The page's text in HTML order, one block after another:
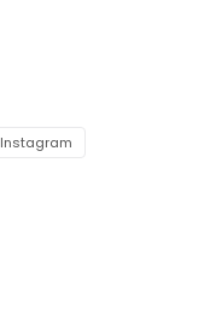
Instagram